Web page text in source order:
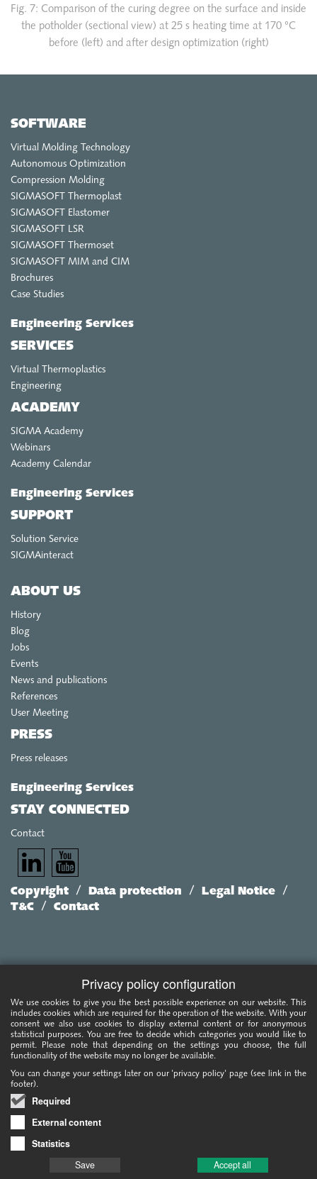
Fig. 7: Comparison of the curing degree on the surface and inside
the potholder (sectional view) at 25 s heating time at 170 °C
before (left) and after design optimization (right)
SOFTWARE
Virtual Molding Technology
Autonomous Optimization
Compression Molding
SIGMASOFT Thermoplast
SIGMASOFT Elastomer
SIGMASOFT LSR
SIGMASOFT Thermoset
SIGMASOFT MIM and CIM
Brochures
Case Studies
Engineering Services
SERVICES
Virtual Thermoplastics
Engineering
ACADEMY
SIGMA Academy
Webinars
Academy Calendar
Engineering Services
SUPPORT
Solution Service
SIGMAinteract
ABOUT US
History
Blog
Jobs
Events
News and publications
References
User Meeting
PRESS
Press releases
Engineering Services
STAY CONNECTED
Contact
Copyright / Data protection / Legal Notice /
T&C / Contact
Privacy policy configuration
We use cookies to give you the best possible experience on our website. This
includes cookies which are required for the operation of the website. With your
consent we also use cookies to display external content or for anonymous
statistical purposes. You are free to decide which categories you would like to
permit. Please note that depending on the settings you choose, the full
functionality of the website may no longer be available.
You can change your settings later on our 'privacy policy' page (see link in the
footer).
Required
External content
Statistics
Save
Accept all